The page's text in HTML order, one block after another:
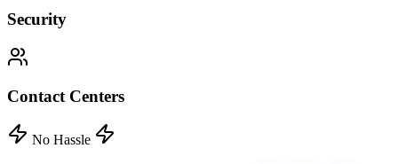
Security
Contact Centers
No Hassle